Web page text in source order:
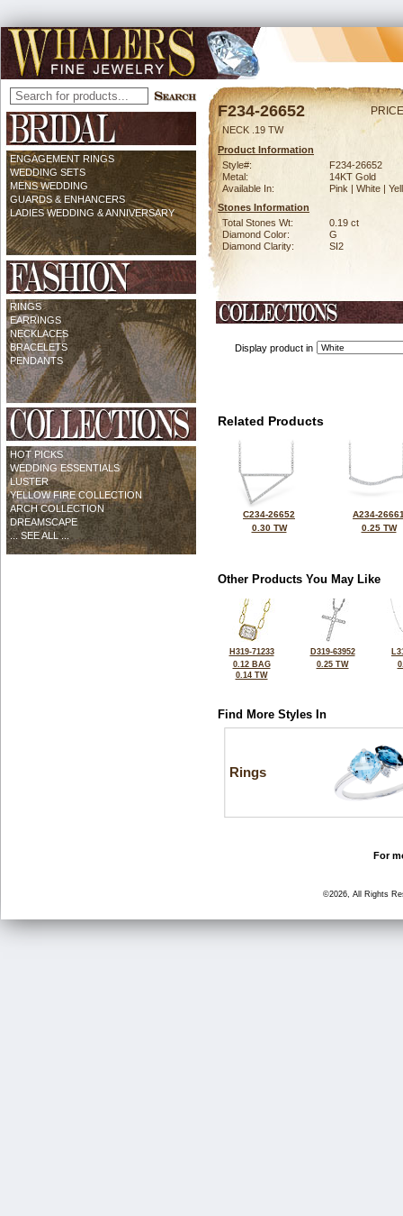
ENGAGEMENT RINGS
WEDDING SETS
MENS WEDDING
GUARDS & ENHANCERS
LADIES WEDDING & ANNIVERSARY
RINGS
EARRINGS
NECKLACES
BRACELETS
PENDANTS
HOT PICKS
WEDDING ESSENTIALS
LUSTER
YELLOW FIRE COLLECTION
ARCH COLLECTION
DREAMSCAPE
... SEE ALL ...
F234-26652
NECK .19 TW
Product Information
Style#:
F234-26652
Metal:
14KT Gold
Available In:
Pink | White |
Stones Information
Total Stones Wt:
0.19 ct
Diamond Color:
G
Diamond Clarity:
SI2
Display product in
Related Products
C234-26652
0.30 TW
A234-
0.25 TW
Other Products You May Like
H319-71233
0.12 BAG
0.14 TW
D319-63952
0.25 TW
Find More Styles In
Rings
For
©2026, All Rights